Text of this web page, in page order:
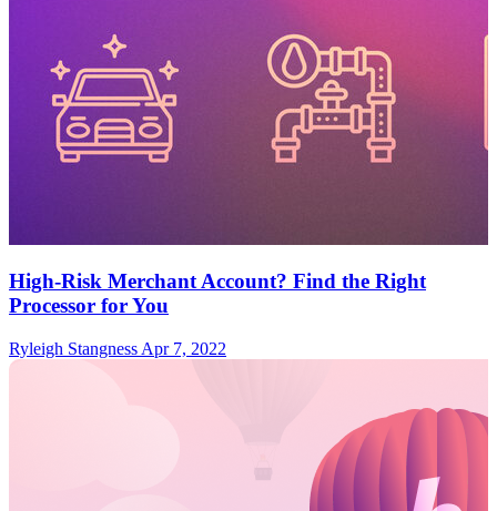
High-Risk Merchant Account? Find the Right
Processor for You
Ryleigh Stangness Apr 7, 2022